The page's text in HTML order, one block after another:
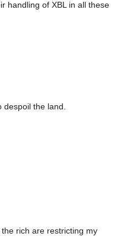
handling of XBL in all these
despoil the land.
rich are restricting my